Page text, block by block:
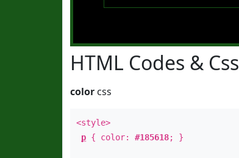
HTML Codes & Css
color css
<style>
p { color: #185618; }